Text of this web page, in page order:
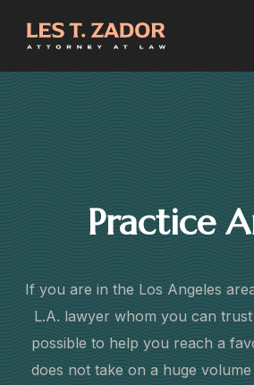
Practice
If you are in the Los Angeles
L.A. lawyer whom you can
possible to help you reach a
does not take on a huge